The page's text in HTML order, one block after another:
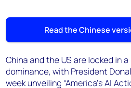
Read the Chinese
China and the US are locked in
dominance, with President
week unveiling “America’s AI